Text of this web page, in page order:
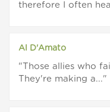
therefore I often
Al D'Amato
Those allies who
They're making a...